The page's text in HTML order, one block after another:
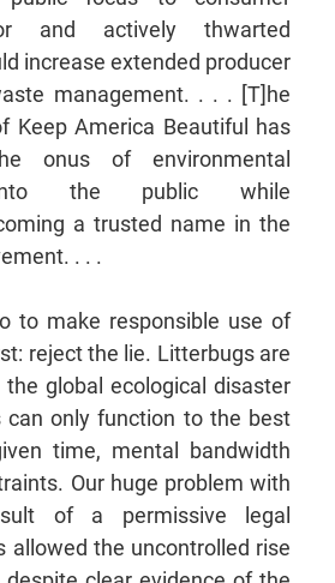
and actively thwarted
increase extended producer
management. . . . [T]he
Keep America Beautiful has
onus of environmental
the public while
a trusted name in the
. . .
to make responsible use of
reject the lie. Litterbugs are
global ecological disaster
can only function to the best
time, mental bandwidth
Our huge problem with
of a permissive legal
allowed the uncontrolled rise